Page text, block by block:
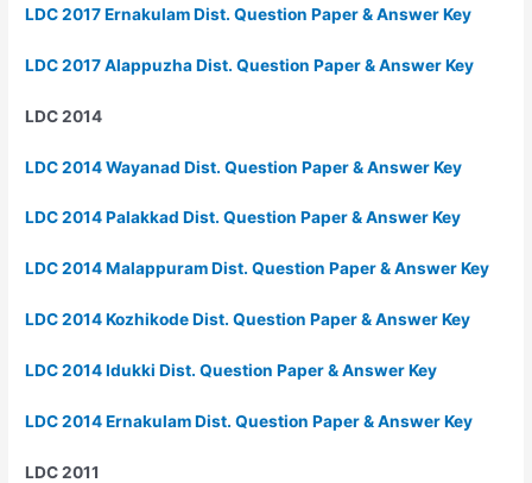
LDC 2017 Ernakulam Dist. Question Paper & Answer Key
LDC 2017 Alappuzha Dist. Question Paper & Answer Key
LDC 2014
LDC 2014 Wayanad Dist. Question Paper & Answer Key
LDC 2014 Palakkad Dist. Question Paper & Answer Key
LDC 2014 Malappuram Dist. Question Paper & Answer Key
LDC 2014 Kozhikode Dist. Question Paper & Answer Key
LDC 2014 Idukki Dist. Question Paper & Answer Key
LDC 2014 Ernakulam Dist. Question Paper & Answer Key
LDC 2011